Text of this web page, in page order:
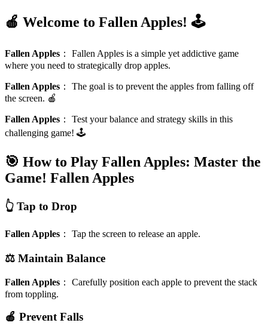
🍎 Welcome to Fallen Apples! 🕹️
Fallen Apples ： Fallen Apples is a simple yet addictive game
where you need to strategically drop apples.
Fallen Apples ： The goal is to prevent the apples from falling off
the screen. 🍎
Fallen Apples ： Test your balance and strategy skills in this
challenging game! 🕹️
🎯 How to Play Fallen Apples: Master the
Game! Fallen Apples
👆 Tap to Drop
Fallen Apples ： Tap the screen to release an apple.
⚖️ Maintain Balance
Fallen Apples ： Carefully position each apple to prevent the stack
from toppling.
🍎 Prevent Falls